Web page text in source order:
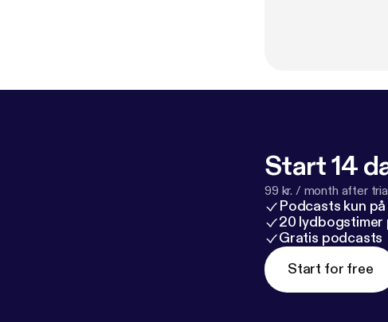
Start 14
99 kr. / month after
Podcasts kun
20 lydbogstimer
Gratis podcasts
Start for free